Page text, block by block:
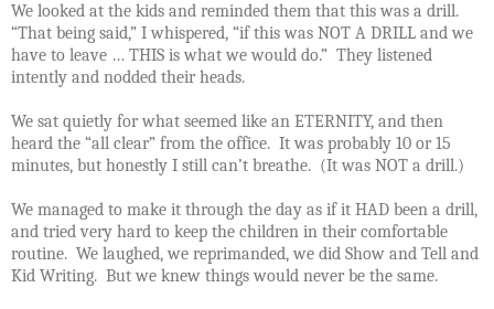
We looked at the kids and reminded them that this was a drill.
“That being said,” I whispered, “if this was NOT A DRILL and we
have to leave … THIS is what we would do.” They listened
intently and nodded their heads.
We sat quietly for what seemed like an ETERNITY, and then
heard the “all clear” from the office. It was probably 10 or 15
minutes, but honestly I still can’t breathe. (It was NOT a drill.)
We managed to make it through the day as if it HAD been a drill,
and tried very hard to keep the children in their comfortable
routine. We laughed, we reprimanded, we did Show and Tell and
Kid Writing. But we knew things would never be the same.